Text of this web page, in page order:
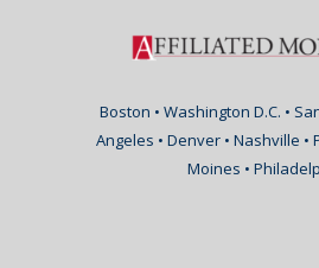
Boston • Washington D.C. •
Angeles • Denver • Nashville •
Moines •